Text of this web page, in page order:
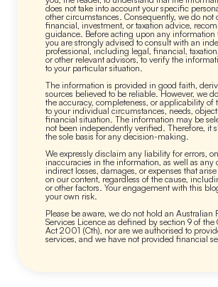
does not take into account your specific
other circumstances. Consequently, we do not
financial, investment, or taxation advice,
guidance. Before acting upon any information
you are strongly advised to consult with an
professional, including legal, financial,
or other relevant advisors, to verify the
to your particular situation.
The information is provided in good faith,
sources believed to be reliable. However, we
the accuracy, completeness, or applicability of
to your individual circumstances, needs,
financial situation. The information may be
not been independently verified. Therefore, it
the sole basis for any decision-making.
We expressly disclaim any liability for errors,
inaccuracies in the information, as well as any
indirect losses, damages, or expenses that
on our content, regardless of the cause,
or other factors. Your engagement with this
your own risk.
Please be aware, we do not hold an Australian
Services Licence as defined by section 9 of the
Act 2001 (Cth), nor are we authorised to
services, and we have not provided financial